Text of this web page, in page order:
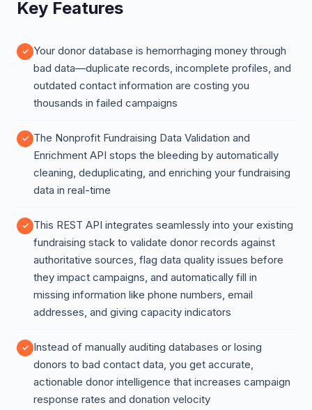
Key Features
Your donor database is hemorrhaging money through
bad data—duplicate records, incomplete profiles, and
outdated contact information are costing you
thousands in failed campaigns
The Nonprofit Fundraising Data Validation and
Enrichment API stops the bleeding by automatically
cleaning, deduplicating, and enriching your fundraising
data in real-time
This REST API integrates seamlessly into your existing
fundraising stack to validate donor records against
authoritative sources, flag data quality issues before
they impact campaigns, and automatically fill in
missing information like phone numbers, email
addresses, and giving capacity indicators
Instead of manually auditing databases or losing
donors to bad contact data, you get accurate,
actionable donor intelligence that increases campaign
response rates and donation velocity